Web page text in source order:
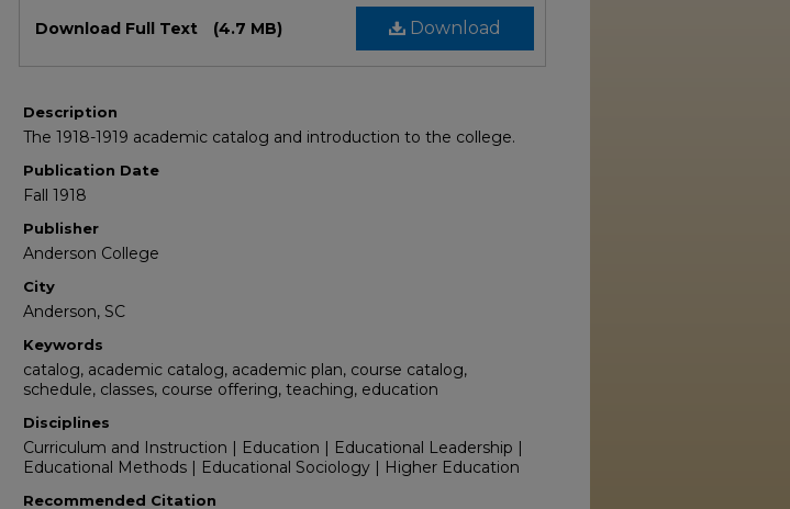
Download
Download Full Text (4.7 MB)
Description
The 1918-1919 academic catalog and introduction to the college.
Publication Date
Fall 1918
Publisher
Anderson College
City
Anderson, SC
Keywords
catalog, academic catalog, academic plan, course catalog,
schedule, classes, course offering, teaching, education
Disciplines
Curriculum and Instruction | Education | Educational Leadership |
Educational Methods | Educational Sociology | Higher Education
Recommended Citation
Share